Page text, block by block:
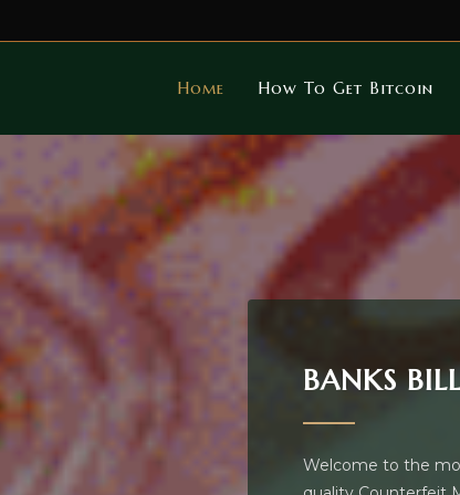
Home How To Get Bitcoin
BANKS
Welcome to the